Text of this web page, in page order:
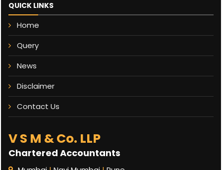
QUICK LINKS
Home
Query
News
Disclaimer
Contact Us
V S M & Co. LLP
Chartered Accountants